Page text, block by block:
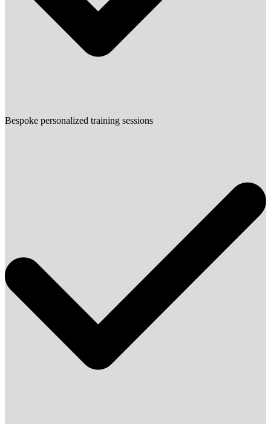
Bespoke personalized training sessions